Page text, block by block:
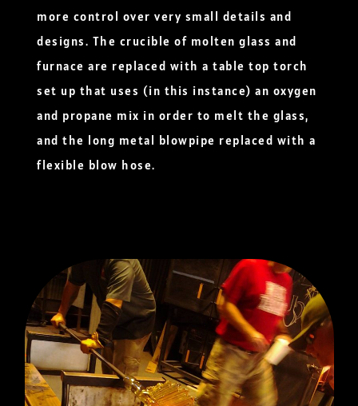
more control over very small details and
designs. The crucible of molten glass and
furnace are replaced with a table top torch
set up that uses (in this instance) an oxygen
and propane mix in order to melt the glass,
and the long metal blowpipe replaced with a
flexible blow hose.